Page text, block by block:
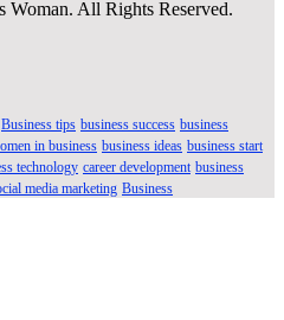
All Rights Reserved.
Business tips business success business
in business business ideas business start
technology career development business
media marketing Business